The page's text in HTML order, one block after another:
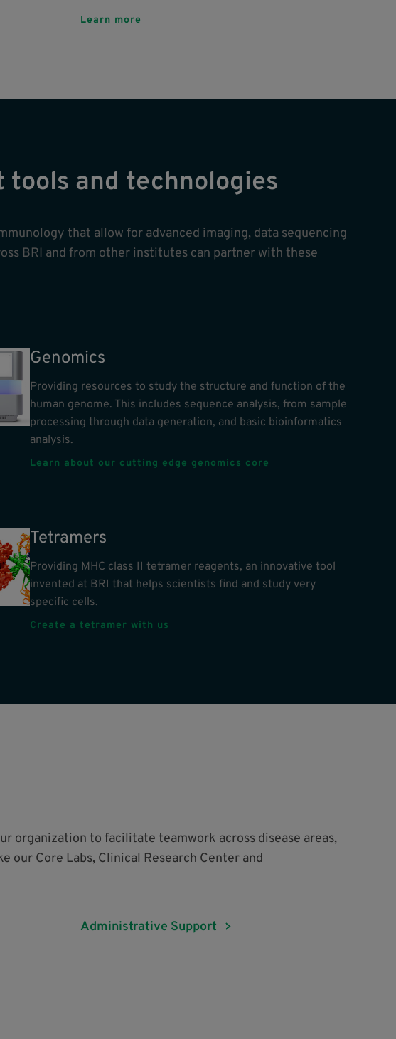
Learn more
tools and technologies
that allow for advanced imaging, data sequencing
BRI and from other institutes can partner with these
Genomics
Providing resources to study the structure and function of the
human genome. This includes sequence analysis, from sample
processing through data generation, and basic bioinformatics
analysis.
Learn about our cutting edge genomics core
Tetramers
Providing MHC class II tetramer reagents, an innovative tool
invented at BRI that helps scientists find and study very
specific cells.
Create a tetramer with us
organization to facilitate teamwork across disease areas,
our Core Labs, Clinical Research Center and
Administrative Support